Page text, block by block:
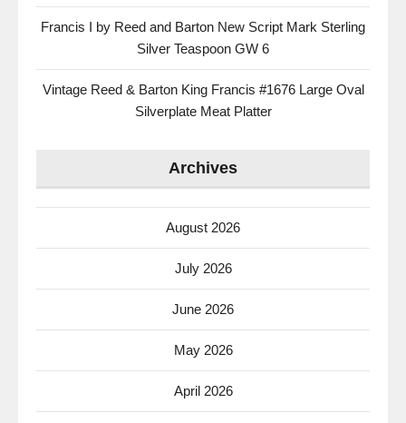
Francis I by Reed and Barton New Script Mark Sterling
Silver Teaspoon GW 6
Vintage Reed & Barton King Francis #1676 Large Oval
Silverplate Meat Platter
Archives
August 2026
July 2026
June 2026
May 2026
April 2026